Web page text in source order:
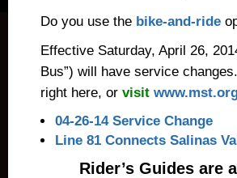
Do you use the bike-and-ride
Effective Saturday, April 26,
Bus”) will have service
right here, or visit
04-26-14 Service Change
Line 81 Connects Salinas
Rider’s Guides are